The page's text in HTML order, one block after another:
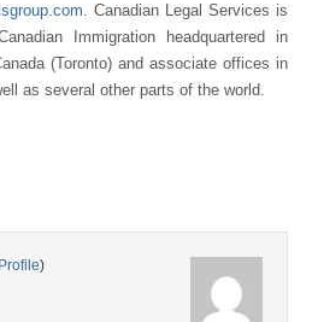
. Canadian Legal Services is
Immigration headquartered in
(Toronto) and associate offices in
as several other parts of the world.
)